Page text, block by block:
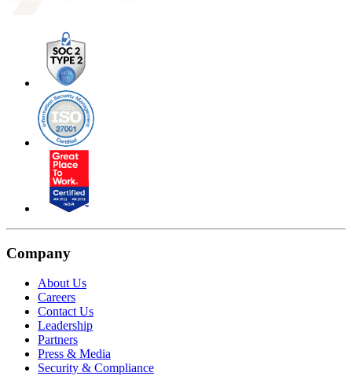
Company
About Us
Careers
Contact Us
Leadership
Partners
Press & Media
Security & Compliance